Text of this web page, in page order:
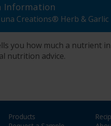
Information
Creations® Herb & Garlic
you how much a nutrient
nutrition advice.
Products